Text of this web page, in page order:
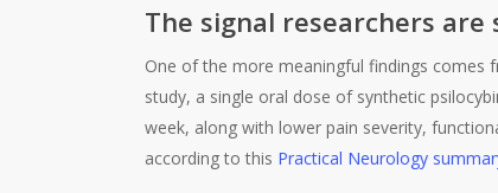
The signal researchers are
One of the more meaningful findings comes
study, a single oral dose of synthetic
week, along with lower pain severity,
according to this Practical Neurology